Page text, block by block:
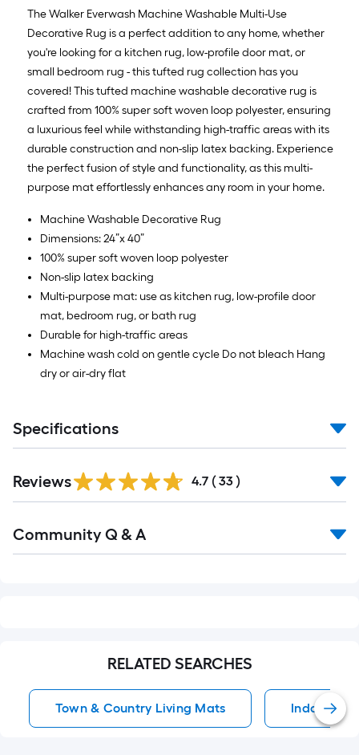
=
1
ft.
x
10
ft.
=
10
Sq.
Ft.
The Walker Everwash Machine Washable Multi-Use
Decorative Rug is a perfect addition to any home, whether
you're looking for a kitchen rug, low-profile door mat, or
small bedroom rug - this tufted rug collection has you
covered! This tufted machine washable decorative rug is
crafted from 100% super soft woven loop polyester, ensuring
a luxurious feel while withstanding high-traffic areas with its
durable construction and non-slip latex backing. Experience
the perfect fusion of style and functionality, as this multi-
purpose mat effortlessly enhances any room in your home.
Machine Washable Decorative Rug
Dimensions: 24”x 40”
100% super soft woven loop polyester
Non-slip latex backing
Multi-purpose mat: use as kitchen rug, low-profile door
mat, bedroom rug, or bath rug
Durable for high-traffic areas
Machine wash cold on gentle cycle Do not bleach Hang
dry or air-dry flat
Specifications
Reviews 4.7 ( 33 )
All
Community Q & A
RELATED SEARCHES
Town & Country Living Mats Indoor